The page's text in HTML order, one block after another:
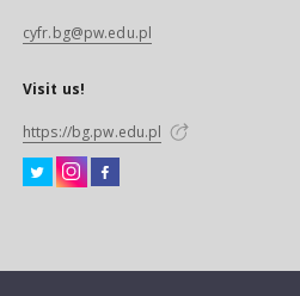
cyfr.bg@pw.edu.pl
Visit us!
https://bg.pw.edu.pl